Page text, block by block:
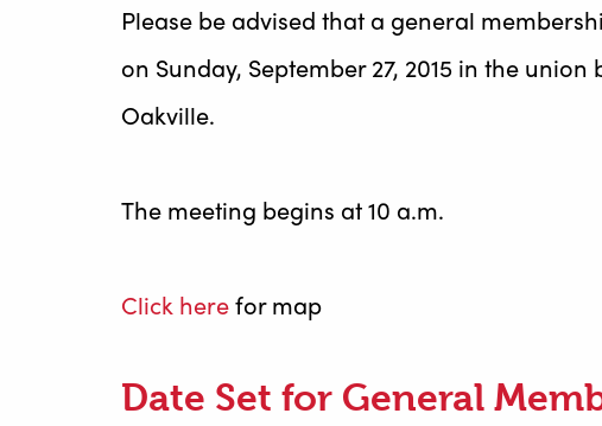
Please be advised that a general
on Sunday, September 27, 2015 in the
Oakville.
The meeting begins at 10 a.m.
Click herefor map
Date Set for General